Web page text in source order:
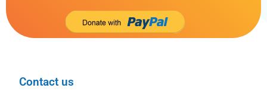
Contact us